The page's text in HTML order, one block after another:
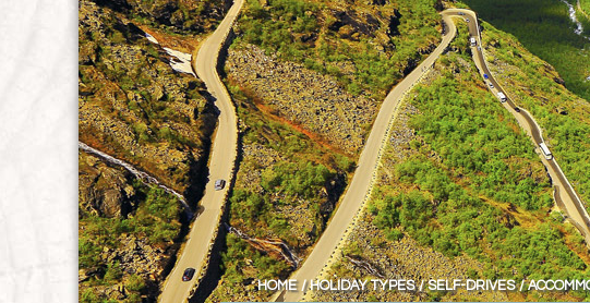
HOME HOLIDAY TYPES SELF-DRIVES